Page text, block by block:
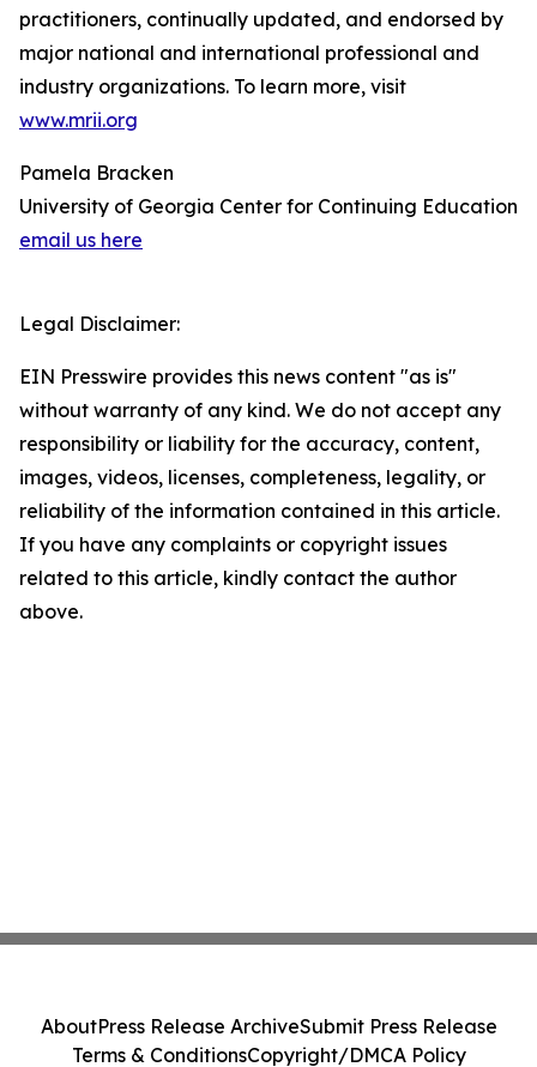
practitioners, continually updated, and endorsed by
major national and international professional and
industry organizations. To learn more, visit
www.mrii.org
Pamela Bracken
University of Georgia Center for Continuing Education
email us here
Legal Disclaimer:
EIN Presswire provides this news content "as is"
without warranty of any kind. We do not accept any
responsibility or liability for the accuracy, content,
images, videos, licenses, completeness, legality, or
reliability of the information contained in this article.
If you have any complaints or copyright issues
related to this article, kindly contact the author
above.
AboutPress Release ArchiveSubmit Press Release
Terms & ConditionsCopyright/DMCA Policy